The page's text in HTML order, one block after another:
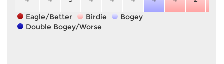
Eagle/Better
Birdie
Bogey
Double Bogey/Worse